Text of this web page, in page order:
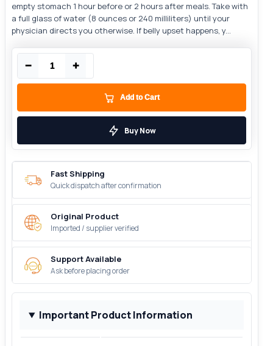
empty stomach 1 hour before or 2 hours after meals. Take with
a full glass of water (8 ounces or 240 milliliters) until your
physician directs you otherwise. If belly upset happens, y...
− +
Add to Cart
Buy Now
Fast Shipping
Quick dispatch after confirmation
Original Product
Imported / supplier verified
Support Available
Ask before placing order
Important Product Information